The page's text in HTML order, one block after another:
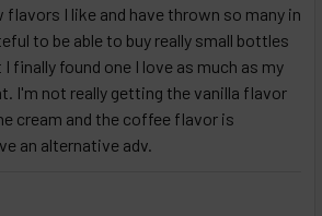
flavors I like and have thrown so many in
to be able to buy really small bottles
finally found one I love as much as my
I'm not really getting the vanilla flavor
cream and the coffee flavor is
an alternative adv.